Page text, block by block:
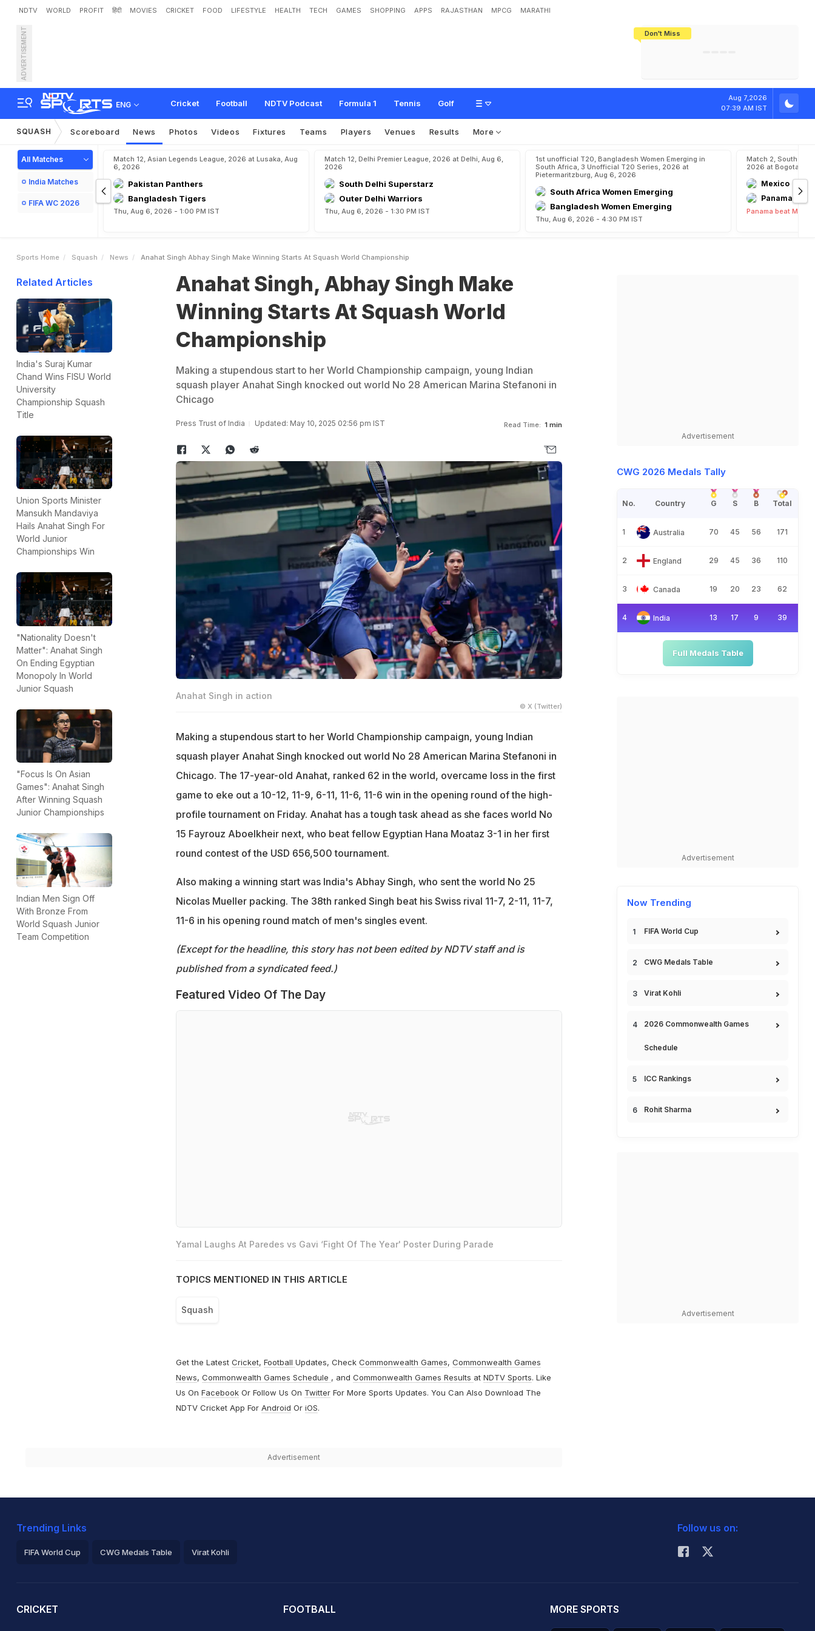
NDTV WORLD PROFIT हिंदी MOVIES CRICKET FOOD LIFESTYLE HEALTH TECH GAMES SHOPPING APPS RAJASTHAN MPCG MARATHI
Don't Miss
ADVERTISEMENT
ENG Cricket Football NDTV Podcast Formula 1 Tennis Golf
Aug 7,2026
07:39 AM IST
Anahat Singh, Abhay Singh Make Winning Starts At Squash World Championship
SQUASH Scoreboard News Photos Videos Fixtures Teams Players Venues Results More
All Matches
India Matches
FIFA WC 2026
Match 12, Asian Legends League, 2026 at Lusaka, Aug
6, 2026
Pakistan Panthers
Bangladesh Tigers
Thu, Aug 6, 2026 - 1:00 PM IST
Match 12, Delhi Premier League, 2026 at Delhi, Aug 6,
2026
South Delhi Superstarz
Outer Delhi Warriors
Thu, Aug 6, 2026 - 1:30 PM IST
1st unofficial T20, Bangladesh Women Emerging in
South Africa, 3 Unofficial T20 Series, 2026 at
Pietermaritzburg, Aug 6, 2026
South Africa Women Emerging
Bangladesh Women Emerging
Thu, Aug 6, 2026 - 4:30 PM IST
Match 2, South
2026 at Bogota,
Mexico
Panama
Panama beat
Sports Home Squash News Anahat Singh Abhay Singh Make Winning Starts At Squash World Championship
Related Articles
India's Suraj Kumar
Chand Wins FISU World
University
Championship Squash
Title
Union Sports Minister
Mansukh Mandaviya
Hails Anahat Singh For
World Junior
Championships Win
"Nationality Doesn't
Matter": Anahat Singh
On Ending Egyptian
Monopoly In World
Junior Squash
"Focus Is On Asian
Games": Anahat Singh
After Winning Squash
Junior Championships
Indian Men Sign Off
With Bronze From
World Squash Junior
Team Competition
Anahat Singh, Abhay Singh Make
Winning Starts At Squash World
Championship
Making a stupendous start to her World Championship campaign, young Indian
squash player Anahat Singh knocked out world No 28 American Marina Stefanoni in
Chicago
Press Trust of India Updated: May 10, 2025 02:56 pm IST Read Time: 1 min
Anahat Singh in action
© X (Twitter)
Making a stupendous start to her World Championship campaign, young Indian
squash player Anahat Singh knocked out world No 28 American Marina Stefanoni in
Chicago. The 17-year-old Anahat, ranked 62 in the world, overcame loss in the first
game to eke out a 10-12, 11-9, 6-11, 11-6, 11-6 win in the opening round of the high-
profile tournament on Friday. Anahat has a tough task ahead as she faces world No
15 Fayrouz Aboelkheir next, who beat fellow Egyptian Hana Moataz 3-1 in her first
round contest of the USD 656,500 tournament.
Also making a winning start was India's Abhay Singh, who sent the world No 25
Nicolas Mueller packing. The 38th ranked Singh beat his Swiss rival 11-7, 2-11, 11-7,
11-6 in his opening round match of men's singles event.
(Except for the headline, this story has not been edited by NDTV staff and is
published from a syndicated feed.)
Featured Video Of The Day
Yamal Laughs At Paredes vs Gavi ‘Fight Of The Year' Poster During Parade
TOPICS MENTIONED IN THIS ARTICLE
Squash
Get the Latest Cricket, Football Updates, Check Commonwealth Games, Commonwealth Games
News, Commonwealth Games Schedule , and Commonwealth Games Results at NDTV Sports. Like
Us On FacebookOr Follow Us On TwitterFor More Sports Updates. You Can Also Download The
NDTV Cricket App For Android Or iOS.
Advertisement
Advertisement
CWG 2026 Medals Tally
No. Country G S B Total
1 Australia 70 45 56 171
2 England 29 45 36 110
3 Canada 19 20 23 62
4 India 13 17 9 39
Full Medals Table
Advertisement
Now Trending
FIFA World Cup
CWG Medals Table
Virat Kohli
2026 Commonwealth Games
Schedule
ICC Rankings
Rohit Sharma
Advertisement
Trending Links
FIFA World Cup CWG Medals Table Virat Kohli
Follow us on:
CRICKET FOOTBALL MORE SPORTS